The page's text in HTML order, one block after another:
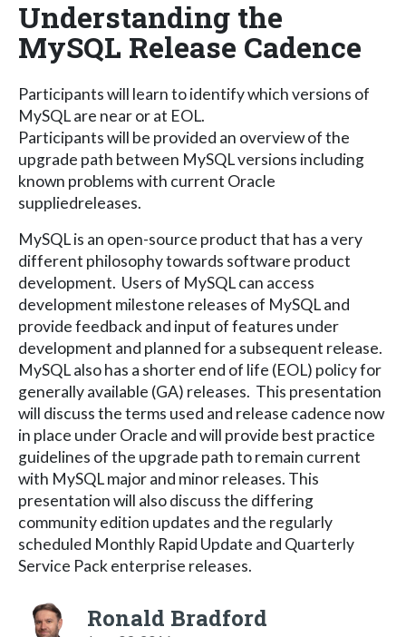
Understanding the
MySQL Release Cadence
Participants will learn to identify which versions of
MySQL are near or at EOL.
Participants will be provided an overview of the
upgrade path between MySQL versions including
known problems with current Oracle
suppliedreleases.
MySQL is an open-source product that has a very
different philosophy towards software product
development. Users of MySQL can access
development milestone releases of MySQL and
provide feedback and input of features under
development and planned for a subsequent release.
MySQL also has a shorter end of life (EOL) policy for
generally available (GA) releases. This presentation
will discuss the terms used and release cadence now
in place under Oracle and will provide best practice
guidelines of the upgrade path to remain current
with MySQL major and minor releases. This
presentation will also discuss the differing
community edition updates and the regularly
scheduled Monthly Rapid Update and Quarterly
Service Pack enterprise releases.
Ronald Bradford